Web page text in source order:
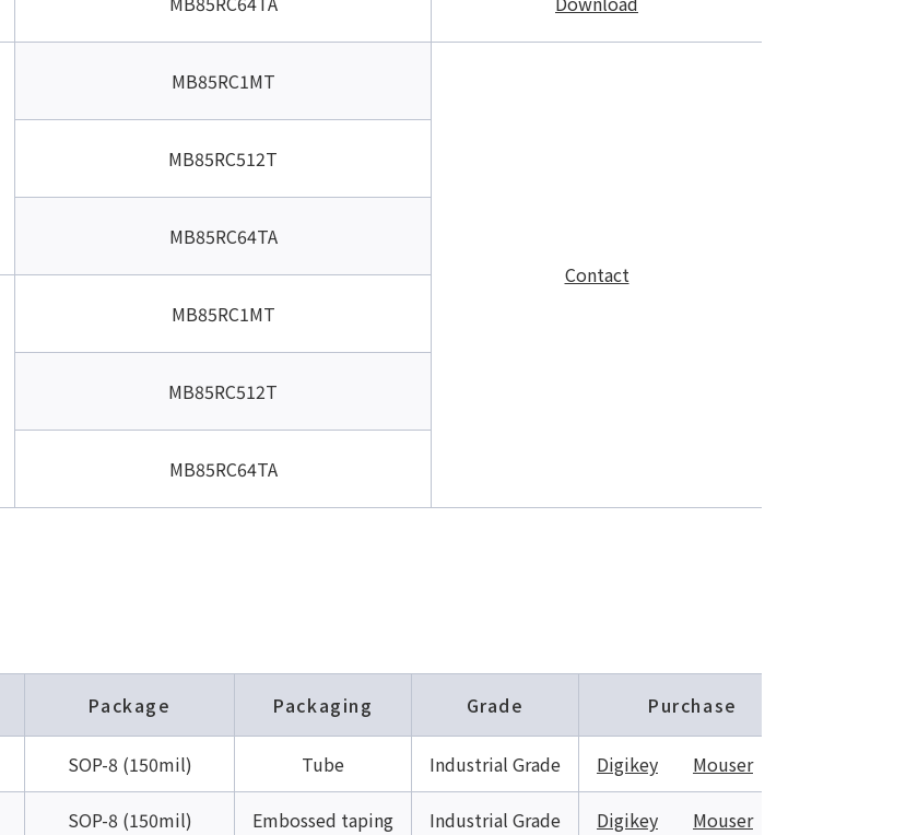
MB85RC1MT
Contact
MB85RC512T
MB85RC64TA
MB85RC1MT
MB85RC512T
MB85RC64TA
Package Packaging Grade Purchase
SOP-8 (150mil) Tube Industrial Grade Digikey Mouser
SOP-8 (150mil) Embossed taping Industrial Grade Digikey Mouser